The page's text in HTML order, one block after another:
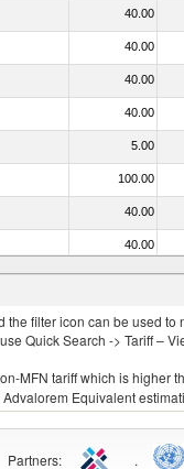
40.00
40.00
40.00
40.00
5.00
100.00
40.00
40.00
5.00
filter icon can be used to
Quick Search -> Tariff –
MFN tariff which is higher
Equivalent
Partners: .